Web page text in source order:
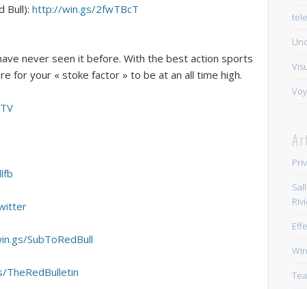
Bull):http://win.gs/2fwTBcT
never seen it before. With the best action sports
for your « stoke factor » to be at an all time high.
SubToRedBull
TheRedBulletin